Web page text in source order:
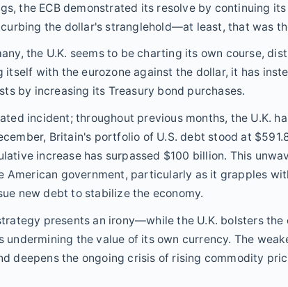
the ECB demonstrated its resolve by continuing
the dollar's stranglehold—at least, that was
the U.K. seems to be charting its own course,
itself with the eurozone against the dollar, it has
by increasing its Treasury bond purchases.
incident; throughout previous months, the U.K.
Britain's portfolio of U.S. debt stood at
increase has surpassed $100 billion. This
American government, particularly as it grapples
new debt to stabilize the economy.
presents an irony—while the U.K. bolsters the
undermining the value of its own currency. The
deepens the ongoing crisis of rising commodity